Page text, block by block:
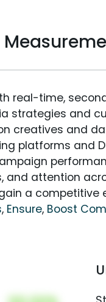
real-time,
strategies and
creatives and
platforms and
and attention
a competitive
, Ensure, Boost